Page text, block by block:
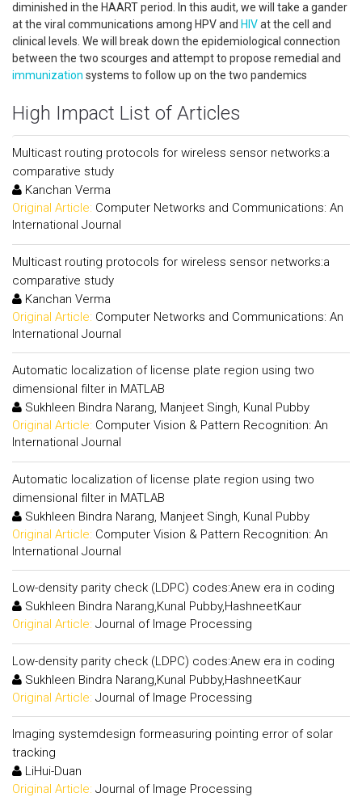
diminished in the HAART period. In this audit, we will take a gander
at the viral communications among HPV and HIVat the cell and
clinical levels. We will break down the epidemiological connection
between the two scourges and attempt to propose remedial and
immunization systems to follow up on the two pandemics
High Impact List of Articles
Multicast routing protocols for wireless sensor networks:a
comparative study
Kanchan Verma
Original Article: Computer Networks and Communications: An
International Journal
Multicast routing protocols for wireless sensor networks:a
comparative study
Kanchan Verma
Original Article: Computer Networks and Communications: An
International Journal
Automatic localization of license plate region using two
dimensional filter in MATLAB
Sukhleen Bindra Narang, Manjeet Singh, Kunal Pubby
Original Article: Computer Vision & Pattern Recognition: An
International Journal
Automatic localization of license plate region using two
dimensional filter in MATLAB
Sukhleen Bindra Narang, Manjeet Singh, Kunal Pubby
Original Article: Computer Vision & Pattern Recognition: An
International Journal
Low-density parity check (LDPC) codes:Anew era in coding
Sukhleen Bindra Narang,Kunal Pubby,HashneetKaur
Original Article: Journal of Image Processing
Low-density parity check (LDPC) codes:Anew era in coding
Sukhleen Bindra Narang,Kunal Pubby,HashneetKaur
Original Article: Journal of Image Processing
Imaging systemdesign formeasuring pointing error of solar
tracking
LiHui-Duan
Original Article: Journal of Image Processing